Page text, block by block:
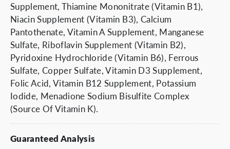
Supplement, Thiamine Mononitrate (Vitamin B1),
Niacin Supplement (Vitamin B3), Calcium
Pantothenate, Vitamin A Supplement, Manganese
Sulfate, Riboflavin Supplement (Vitamin B2),
Pyridoxine Hydrochloride (Vitamin B6), Ferrous
Sulfate, Copper Sulfate, Vitamin D3 Supplement,
Folic Acid, Vitamin B12 Supplement, Potassium
Iodide, Menadione Sodium Bisulfite Complex
(Source Of Vitamin K).
Guaranteed Analysis